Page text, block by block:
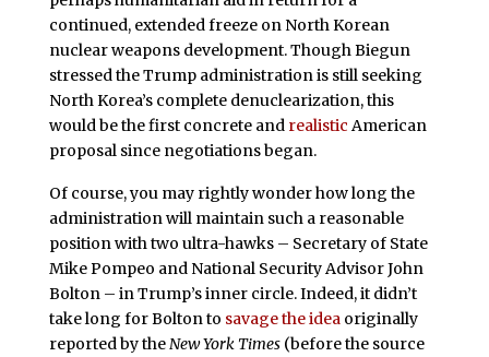
continued, extended freeze on North Korean
nuclear weapons development. Though Biegun
stressed the Trump administration is still seeking
North Korea’s complete denuclearization, this
would be the first concrete and realistic American
proposal since negotiations began.
Of course, you may rightly wonder how long the
administration will maintain such a reasonable
position with two ultra-hawks – Secretary of State
Mike Pompeo and National Security Advisor John
Bolton – in Trump’s inner circle. Indeed, it didn’t
take long for Bolton to savage the ideaoriginally
reported by theNew York Times(before the source